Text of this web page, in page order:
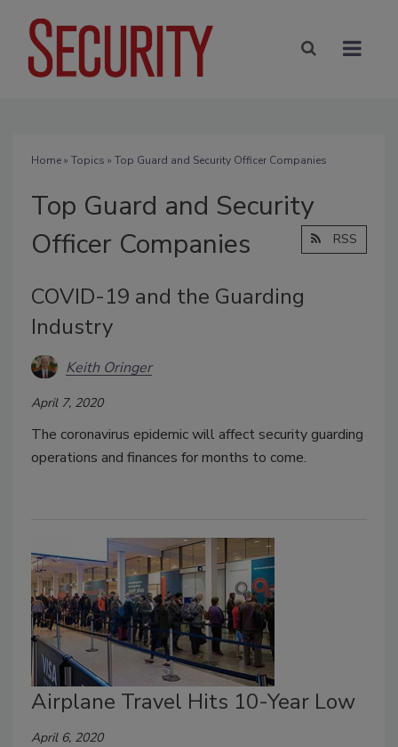
Home» Topics » Top Guard and Security Officer Companies
Top Guard and Security
Officer Companies
RSS
COVID-19 and the Guarding
Industry
Keith Oringer
April 7, 2020
The coronavirus epidemic will affect security guarding
operations and finances for months to come.
Airplane Travel Hits 10-Year Low
April 6, 2020